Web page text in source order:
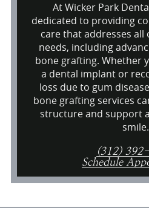
At Wicker Park
dedicated to providing
care that addresses
needs, including
bone grafting. Whether
a dental implant or
loss due to gum
bone grafting services
structure and support
smile.
(312)
Schedule